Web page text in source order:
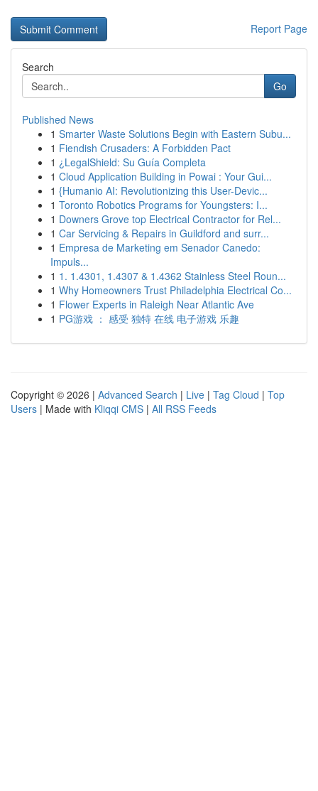
Report Page
Search
Go
Published News
1 Smarter Waste Solutions Begin with Eastern Subu...
1 Fiendish Crusaders: A Forbidden Pact
1 ¿LegalShield: Su Guía Completa
1 Cloud Application Building in Powai : Your Gui...
1 {Humanio AI: Revolutionizing this User-Devic...
1 Toronto Robotics Programs for Youngsters: I...
1 Downers Grove top Electrical Contractor for Rel...
1 Car Servicing & Repairs in Guildford and surr...
1 Empresa de Marketing em Senador Canedo:
Impuls...
1 1. 1.4301, 1.4307 & 1.4362 Stainless Steel Roun...
1 Why Homeowners Trust Philadelphia Electrical Co...
1 Flower Experts in Raleigh Near Atlantic Ave
1 PG游戏 ： 感受 独特 在线 电子游戏 乐趣
Copyright © 2026 | Advanced Search | Live | Tag Cloud | Top
Users | Made with Kliqqi CMS | All RSS Feeds